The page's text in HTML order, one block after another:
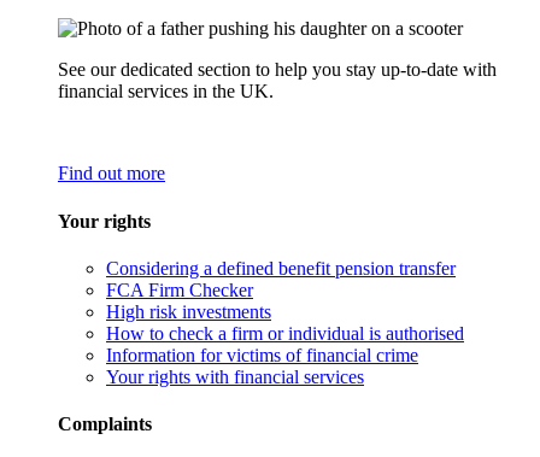
See our dedicated section to help you stay up-to-date with
financial services in the UK.
Find out more
Your rights
Considering a defined benefit pension transfer
FCA Firm Checker
High risk investments
How to check a firm or individual is authorised
Information for victims of financial crime
Your rights with financial services
Complaints